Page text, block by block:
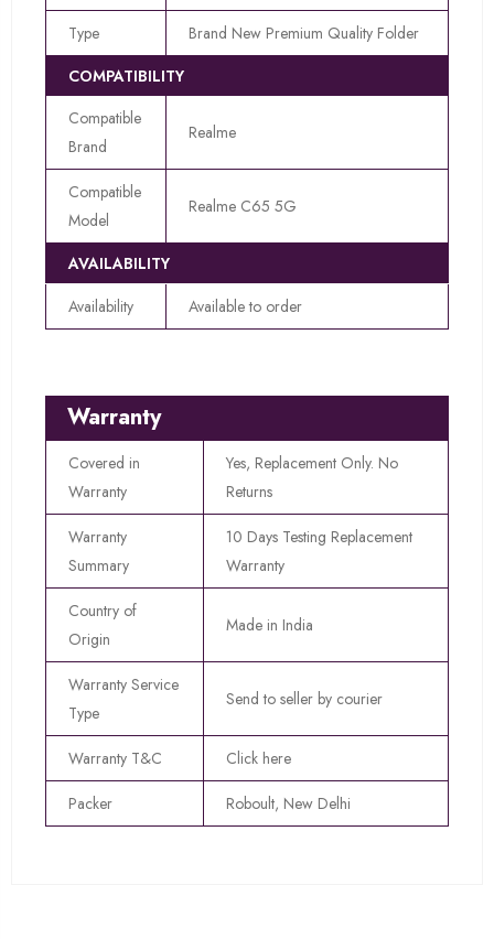
Type
Brand New Premium Quality Folder
COMPATIBILITY
Compatible
Brand
Realme
Compatible
Model
Realme C65 5G
AVAILABILITY
Availability
Available to order
Warranty
Covered in
Warranty
Yes, Replacement Only. No
Returns
Warranty
Summary
10 Days Testing Replacement
Warranty
Country of
Origin
Made in India
Warranty Service
Type
Send to seller by courier
Warranty T&C Click here
Packer Roboult, New Delhi